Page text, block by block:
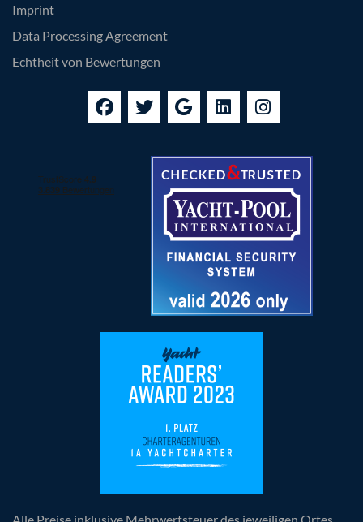
Imprint
Data Processing Agreement
Echtheit von Bewertungen
Alle Preise inklusive Mehrwertsteuer des jeweiligen Ortes